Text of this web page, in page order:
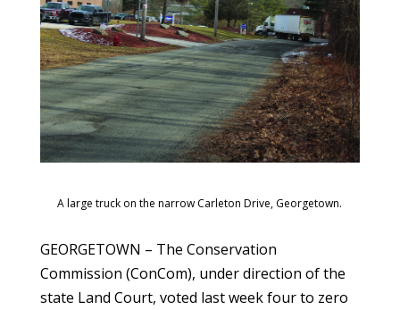
A large truck on the narrow Carleton Drive, Georgetown.
GEORGETOWN – The Conservation
Commission (ConCom), under direction of the
state Land Court, voted last week four to zero